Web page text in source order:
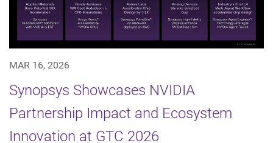
MAR 16, 2026
Synopsys Showcases NVIDIA
Partnership Impact and Ecosystem
Innovation at GTC 2026